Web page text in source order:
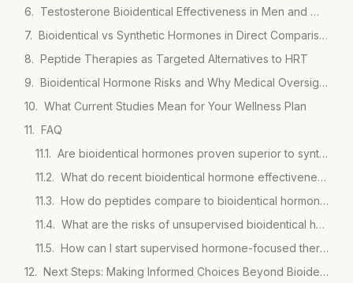
Testosterone Bioidentical Effectiveness in Men and Women
Bioidentical vs Synthetic Hormones in Direct Comparisons
Peptide Therapies as Targeted Alternatives to HRT
Bioidentical Hormone Risks and Why Medical Oversight Matters
What Current Studies Mean for Your Wellness Plan
FAQ
Are bioidentical hormones proven superior to synthetic hormones?
What do recent bioidentical hormone effectiveness studies show?
How do peptides compare to bioidentical hormones for wellness goals?
What are the risks of unsupervised bioidentical hormone use?
How can I start supervised hormone-focused therapy?
Next Steps: Making Informed Choices Beyond Bioidenticals